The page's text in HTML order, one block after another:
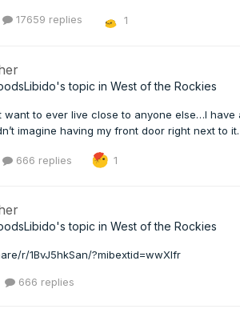
17659 replies 1
's topic in West of the Rockies
want to ever live close to anyone else…I
imagine having my front door right next to it.
666 replies 1
's topic in West of the Rockies
r/1BvJ5hkSan/?mibextid=wwXIfr
666 replies